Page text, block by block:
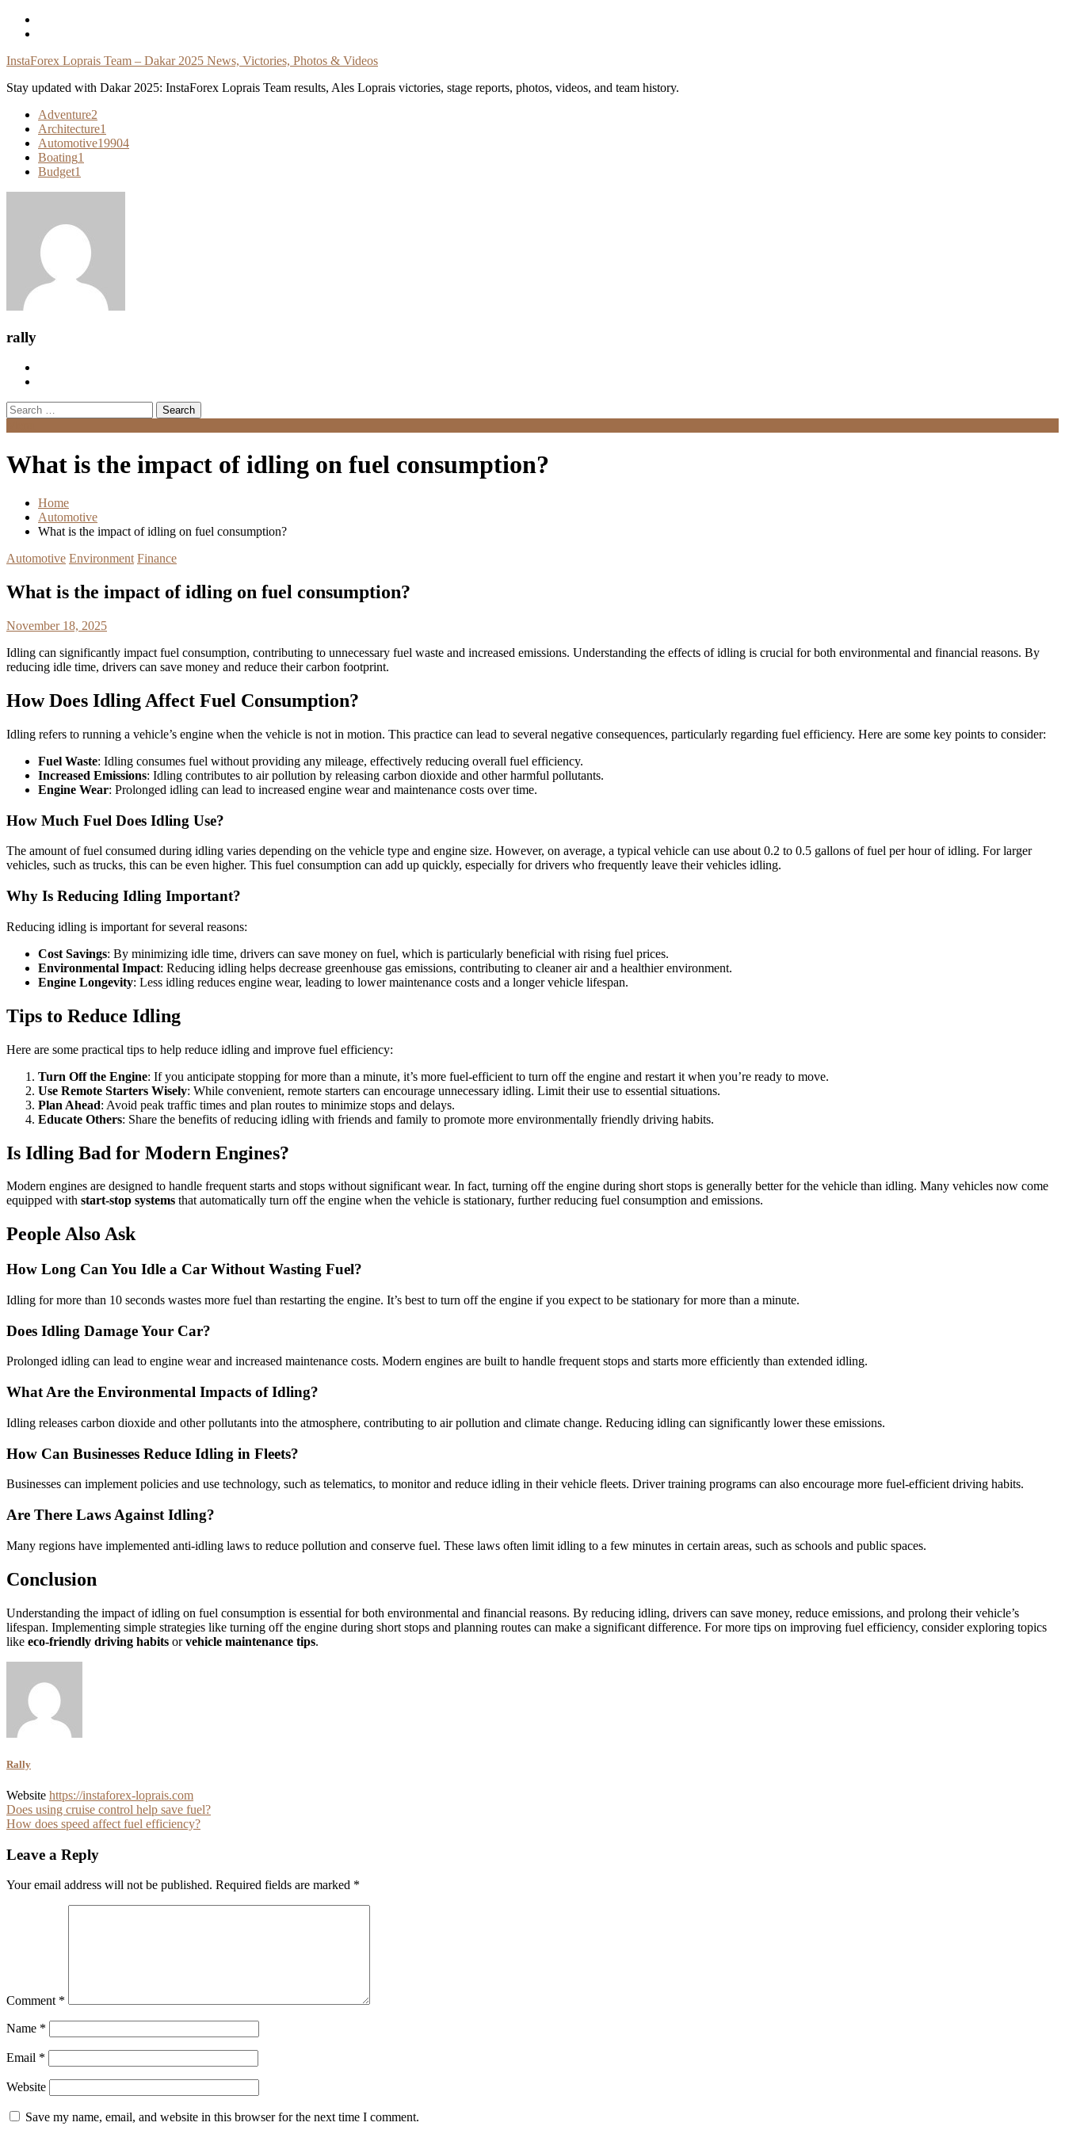
Skip
InstaForex Loprais Team – Dakar 2025 News, Victories, Photos & Videos
Stay updated with Dakar 2025: InstaForex Loprais Team results, Ales Loprais victories, stage reports, photos, videos, and team history.
Adventure2
Architecture1
Automotive19904
Boating1
Budget1
rally
Search
for:
What is the impact of idling on fuel consumption?
Home
Automotive
What is the impact of idling on fuel consumption?
Automotive Environment Finance
What is the impact of idling on fuel consumption?
November 18, 2025
Idling can significantly impact fuel consumption, contributing to unnecessary fuel waste and increased emissions. Understanding the effects of idling is crucial for both environmental and financial reasons. By
reducing idle time, drivers can save money and reduce their carbon footprint.
How Does Idling Affect Fuel Consumption?
Idling refers to running a vehicle’s engine when the vehicle is not in motion. This practice can lead to several negative consequences, particularly regarding fuel efficiency. Here are some key points to consider:
Fuel Waste: Idling consumes fuel without providing any mileage, effectively reducing overall fuel efficiency.
Increased Emissions: Idling contributes to air pollution by releasing carbon dioxide and other harmful pollutants.
Engine Wear: Prolonged idling can lead to increased engine wear and maintenance costs over time.
How Much Fuel Does Idling Use?
The amount of fuel consumed during idling varies depending on the vehicle type and engine size. However, on average, a typical vehicle can use about 0.2 to 0.5 gallons of fuel per hour of idling. For larger
vehicles, such as trucks, this can be even higher. This fuel consumption can add up quickly, especially for drivers who frequently leave their vehicles idling.
Why Is Reducing Idling Important?
Reducing idling is important for several reasons:
Cost Savings: By minimizing idle time, drivers can save money on fuel, which is particularly beneficial with rising fuel prices.
Environmental Impact: Reducing idling helps decrease greenhouse gas emissions, contributing to cleaner air and a healthier environment.
Engine Longevity: Less idling reduces engine wear, leading to lower maintenance costs and a longer vehicle lifespan.
Tips to Reduce Idling
Here are some practical tips to help reduce idling and improve fuel efficiency:
Turn Off the Engine: If you anticipate stopping for more than a minute, it’s more fuel-efficient to turn off the engine and restart it when you’re ready to move.
Use Remote Starters Wisely: While convenient, remote starters can encourage unnecessary idling. Limit their use to essential situations.
Plan Ahead: Avoid peak traffic times and plan routes to minimize stops and delays.
Educate Others: Share the benefits of reducing idling with friends and family to promote more environmentally friendly driving habits.
Is Idling Bad for Modern Engines?
Modern engines are designed to handle frequent starts and stops without significant wear. In fact, turning off the engine during short stops is generally better for the vehicle than idling. Many vehicles now come
equipped with start-stop systems that automatically turn off the engine when the vehicle is stationary, further reducing fuel consumption and emissions.
People Also Ask
How Long Can You Idle a Car Without Wasting Fuel?
Idling for more than 10 seconds wastes more fuel than restarting the engine. It’s best to turn off the engine if you expect to be stationary for more than a minute.
Does Idling Damage Your Car?
Prolonged idling can lead to engine wear and increased maintenance costs. Modern engines are built to handle frequent stops and starts more efficiently than extended idling.
What Are the Environmental Impacts of Idling?
Idling releases carbon dioxide and other pollutants into the atmosphere, contributing to air pollution and climate change. Reducing idling can significantly lower these emissions.
How Can Businesses Reduce Idling in Fleets?
Businesses can implement policies and use technology, such as telematics, to monitor and reduce idling in their vehicle fleets. Driver training programs can also encourage more fuel-efficient driving habits.
Are There Laws Against Idling?
Many regions have implemented anti-idling laws to reduce pollution and conserve fuel. These laws often limit idling to a few minutes in certain areas, such as schools and public spaces.
Conclusion
Understanding the impact of idling on fuel consumption is essential for both environmental and financial reasons. By reducing idling, drivers can save money, reduce emissions, and prolong their vehicle’s
lifespan. Implementing simple strategies like turning off the engine during short stops and planning routes can make a significant difference. For more tips on improving fuel efficiency, consider exploring topics
like eco-friendly driving habits orvehicle maintenance tips.
Rally
Website https://instaforex-loprais.com
Post
navigation
Does using cruise control help save fuel?
How does speed affect fuel efficiency?
Leave a Reply
Your email address will not be published. Required fields are marked *
Comment *
Name *
Email *
Website
Save my name, email, and website in this browser for the next time I comment.